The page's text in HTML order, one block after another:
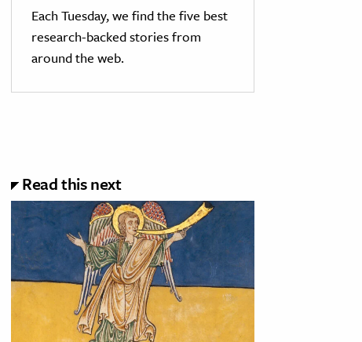
Each Tuesday, we find the five best
research-backed stories from
around the web.
Read this next